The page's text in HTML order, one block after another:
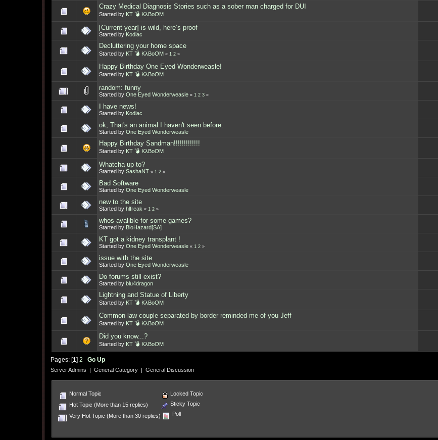
Crazy Medical Diagnosis Stories such as a sober man charged for DUI
Started by KT 💣 KλBoƠM
[Current year] is wild, here’s proof
Started by Kodiac
Decluttering your home space
Started by KT 💣 KλBoƠM « 1 2»
Happy Birthday One Eyed Wonderweasle!
Started by KT 💣 KλBoƠM
random: funny
Started by One Eyed Wonderweasle « 1 2 3»
I have news!
Started by Kodiac
ok, That's an animal I haven't seen before.
Started by One Eyed Wonderweasle
Happy Birthday Sandman!!!!!!!!!!!!!
Started by KT 💣 KλBoƠM
Whatcha up to?
Started by SashaNT « 1 2»
Bad Software
Started by One Eyed Wonderweasle
new to the site
Started by hlfreak « 1 2»
whos avalible for some games?
Started by BioHazard[SA]
KT got a kidney transplant !
Started by One Eyed Wonderweasle « 1 2»
issue with the site
Started by One Eyed Wonderweasle
Do forums still exist?
Started by blu4dragon
Lightning and Statue of Liberty
Started by KT 💣 KλBoƠM
Common-law couple separated by border reminded me of you Jeff
Started by KT 💣 KλBoƠM
Did you know...?
Started by KT 💣 KλBoƠM
Pages: [1] 2 Go Up
Server Admins | General Category| General Discussion
Normal Topic
Hot Topic (More than 15 replies)
Very Hot Topic (More than 30 replies)
Locked Topic
Sticky Topic
Poll